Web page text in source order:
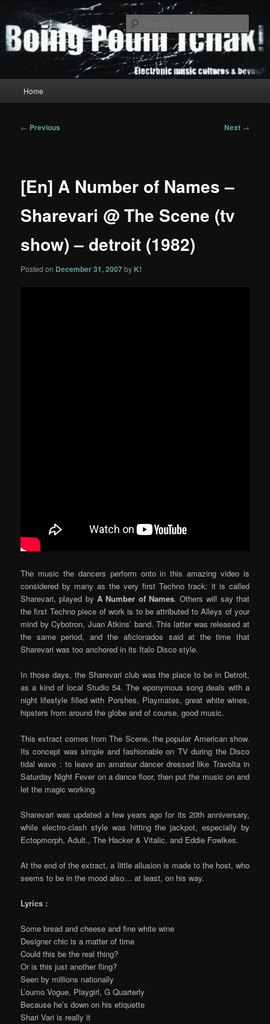
primary
contentBoing Poum Tchak!
Home
Post
← Previous Next →
[En] A Number of Names –
Sharevari @ The Scene (tv
show) – detroit (1982)
Posted on December 31, 2007by K!
The music the dancers perform onto in this amazing video is
considered by many as the very first Techno track: it is called
Sharevari, played by A Number of Names.Others will say that
the first Techno piece of work is to be attributed to Alleys of your
mind by Cybotron, Juan Atkins’ band. This latter was released at
the same period, and the aficionados said at the time that
Sharevari was too anchored in its Italo Disco style.
In those days, the Sharevari club was the place to be in Detroit,
as a kind of local Studio 54. The eponymous song deals with a
night lifestyle filled with Porshes, Playmates, great white wines,
hipsters from around the globe and of course, good music.
This extract comes from The Scene, the popular American show.
Its concept was simple and fashionable on TV during the Disco
tidal wave : to leave an amateur dancer dressed like Travolta in
Saturday Night Fever on a dance floor, then put the music on and
let the magic working.
Sharevari was updated a few years ago for its 20th anniversary,
while electro-clash style was hitting the jackpot, especially by
Ectopmorph, Adult., The Hacker & Vitalic, and Eddie Fowlkes.
At the end of the extract, a little allusion is made to the host, who
seems to be in the mood also… at least, on his way.
Lyrics :
Some bread and cheese and fine white wine
Designer chic is a matter of time
Could this be the real thing?
Or is this just another fling?
Seen by millions nationally
L’oumo Vogue, Playgirl, G Quarterly
Because he’s down on his etiquette
Shari Vari is really it